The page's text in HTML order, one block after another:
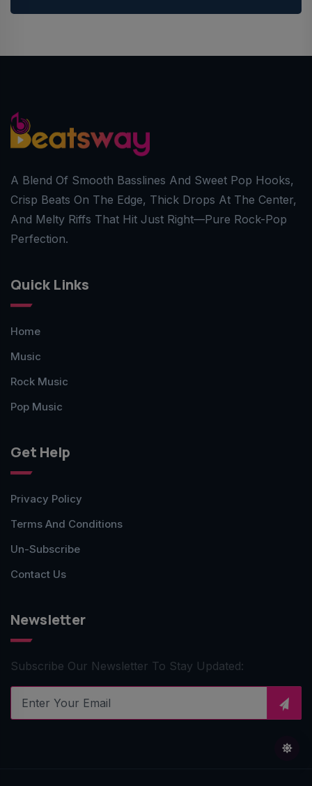
A Blend Of Smooth Basslines And Sweet Pop Hooks,
Crisp Beats On The Edge, Thick Drops At The Center,
And Melty Riffs That Hit Just Right—Pure Rock-Pop
Perfection.
Quick Links
Home
Music
Rock Music
Pop Music
Get Help
Privacy Policy
Terms And Conditions
Un-Subscribe
Contact Us
Newsletter
Subscribe Our Newsletter To Stay Updated: